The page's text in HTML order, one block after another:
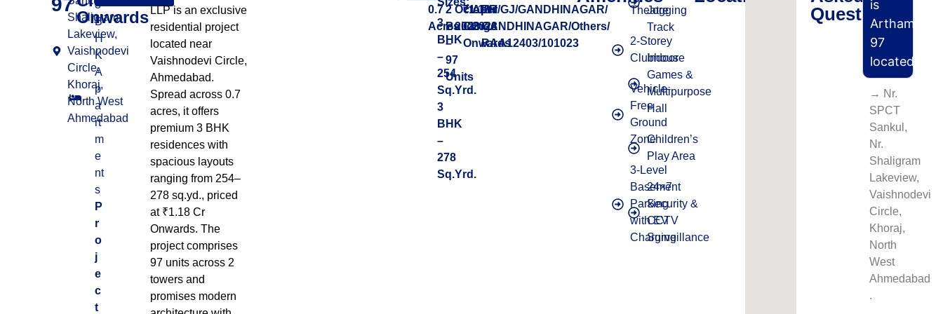
97
Shaligram
Lakeview,
Vaishnodevi
Circle,
Khoraj,
North West
Ahmedabad
3
B
H
K
A
p
a
rt
m
e
nt
s
P
r
o
j
e
c
t
OnwardsLLP is an exclusive
residential project
located near
Vaishnodevi Circle,
Ahmedabad.
Spread across 0.7
acres, it offers
premium 3 BHK
residences with
spacious layouts
ranging from 254–
278 sq.yd., priced
at ₹1.18 Cr
Onwards. The
project comprises
97 units across 2
towers and
promises modern
0.7
Acres
3
BHK
–
254
Sq.Yrd.
3
BHK
–
278
Sq.Yrd.
2
Buildings
–
97
Units
October
2023
₹1.18
Cr
Onwards
April
2028
PR/GJ/GANDHINAGAR/
GANDHINAGAR/Others/
RAA12403/101023
Theatre
2-Storey
Clubhouse
Vehicle-
Free
Ground
Zone
3-Level
Basement
Parking
with EV
Charging
Jogging
Track
Indoor
Games &
Multipurpose
Hall
Children’s
Play Area
24×7
Security &
CCTV
Surveillance
Questions
is
Artham
97
located?
→ Nr.
SPCT
Sankul,
Nr.
Shaligram
Lakeview,
Vaishnodevi
Circle,
Khoraj,
North
West
Ahmedabad​
.